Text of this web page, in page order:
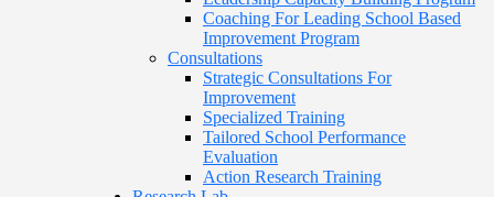
Coaching For Leading School Based
Improvement Program
Consultations
Strategic Consultations For
Improvement
Specialized Training
Tailored School Performance
Evaluation
Action Research Training